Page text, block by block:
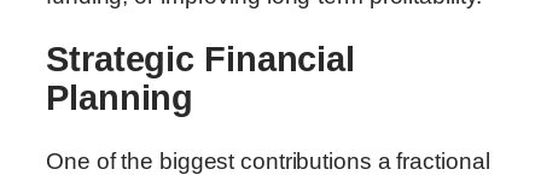
Strategic Financial
Planning
One of the biggest contributions a fractional